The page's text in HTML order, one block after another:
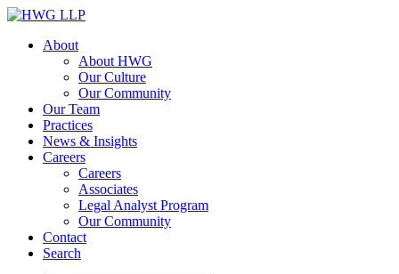
Skip
contentAbout
About HWG
Our Culture
Our Community
Our Team
Practices
News & Insights
Careers
Careers
Associates
Legal Analyst Program
Our Community
Contact
Search